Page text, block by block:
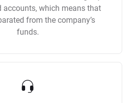
accounts, which means that
from the company’s
funds.